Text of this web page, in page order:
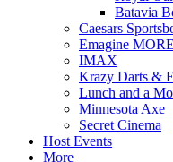
Batavia
Caesars
Emagine
IMAX
Krazy Darts &
Lunch and a
Minnesota Axe
Secret Cinema
Host Events
More